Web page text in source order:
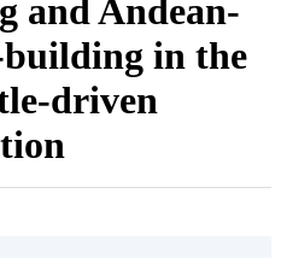
and Andean-
in the
driven